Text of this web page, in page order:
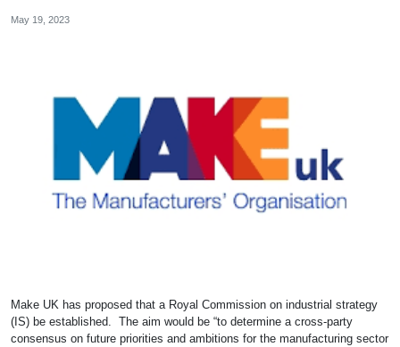
May 19, 2023
Make UK has proposed that a Royal Commission on industrial strategy
(IS) be established. The aim would be “to determine a cross-party
consensus on future priorities and ambitions for the manufacturing sector